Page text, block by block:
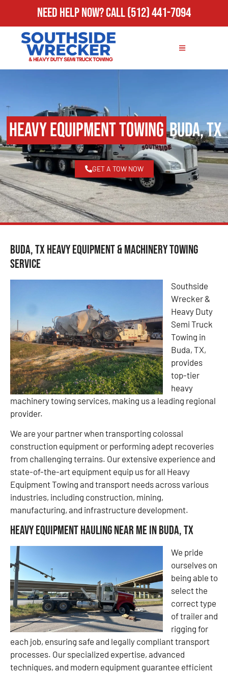
Need Help Now?Call(512) 441-7094
Heavy Equipment TowingBuda, TX
GET A TOW NOW
Buda, TX Heavy Equipment & Machinery Towing
Service
Southside
Wrecker &
Heavy Duty
Semi Truck
Towing in
Buda, TX,
provides
top-tier
heavy
machinery towing services, making us a leading regional
provider.
We are your partner when transporting colossal
construction equipment or performing adept recoveries
from challenging terrains. Our extensive experience and
state-of-the-art equipment equip us for all Heavy
Equipment Towing and transport needs across various
industries, including construction, mining,
manufacturing, and infrastructure development.
Heavy Equipment Hauling Near Me in Buda, TX
We pride
ourselves on
being able to
select the
correct type
of trailer and
rigging for
each job, ensuring safe and legally compliant transport
processes. Our specialized expertise, advanced
techniques, and modern equipment guarantee efficient